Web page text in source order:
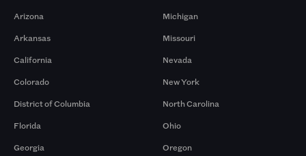
Arizona
Arkansas
California
Colorado
District of Columbia
Florida
Georgia
Michigan
Missouri
Nevada
New York
North Carolina
Ohio
Oregon